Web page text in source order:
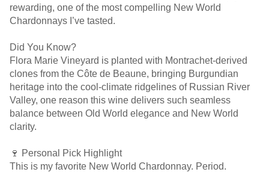
rewarding, one of the most compelling New World
Chardonnays I’ve tasted.
Did You Know?
Flora Marie Vineyard is planted with Montrachet-derived
clones from the Côte de Beaune, bringing Burgundian
heritage into the cool-climate ridgelines of Russian River
Valley, one reason this wine delivers such seamless
balance between Old World elegance and New World
clarity.
🍷 Personal Pick Highlight
This is my favorite New World Chardonnay. Period.